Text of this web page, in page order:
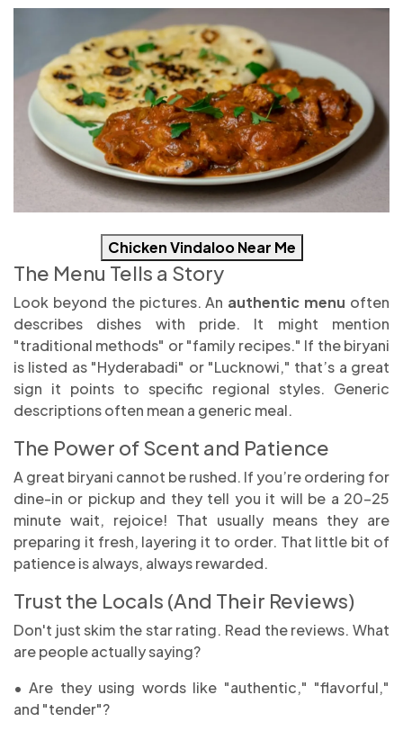
Chicken Vindaloo Near Me
The Menu Tells a Story
Look beyond the pictures. An authentic menu often
describes dishes with pride. It might mention
"traditional methods" or "family recipes." If the biryani
is listed as "Hyderabadi" or "Lucknowi," that’s a great
sign it points to specific regional styles. Generic
descriptions often mean a generic meal.
The Power of Scent and Patience
A great biryani cannot be rushed. If you’re ordering for
dine-in or pickup and they tell you it will be a 20-25
minute wait, rejoice! That usually means they are
preparing it fresh, layering it to order. That little bit of
patience is always, always rewarded.
Trust the Locals (And Their Reviews)
Don't just skim the star rating. Read the reviews. What
are people actually saying?
• Are they using words like "authentic," "flavorful,"
and "tender"?